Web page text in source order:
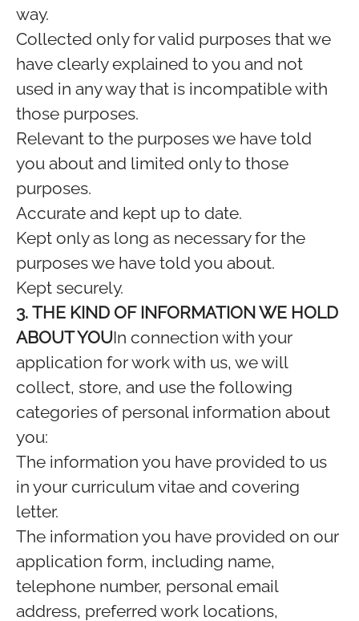
way.
Collected only for valid purposes that we
have clearly explained to you and not
used in any way that is incompatible with
those purposes.
Relevant to the purposes we have told
you about and limited only to those
purposes.
Accurate and kept up to date.
Kept only as long as necessary for the
purposes we have told you about.
Kept securely.
3. THE KIND OF INFORMATION WE HOLD
ABOUT YOUIn connection with your
application for work with us, we will
collect, store, and use the following
categories of personal information about
you:
The information you have provided to us
in your curriculum vitae and covering
letter.
The information you have provided on our
application form, including name,
telephone number, personal email
address, preferred work locations,